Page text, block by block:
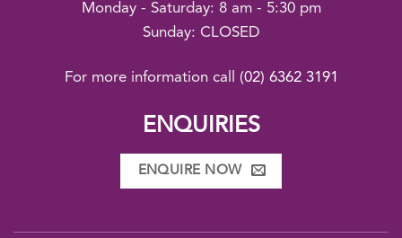
Monday - Saturday: 8 am - 5:30 pm
Sunday: CLOSED
For more information call (02) 6362 3191
ENQUIRIES
ENQUIRE NOW